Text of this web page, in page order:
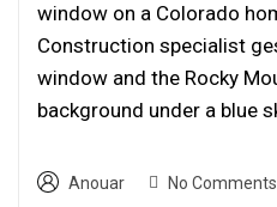
Anouar No Comments